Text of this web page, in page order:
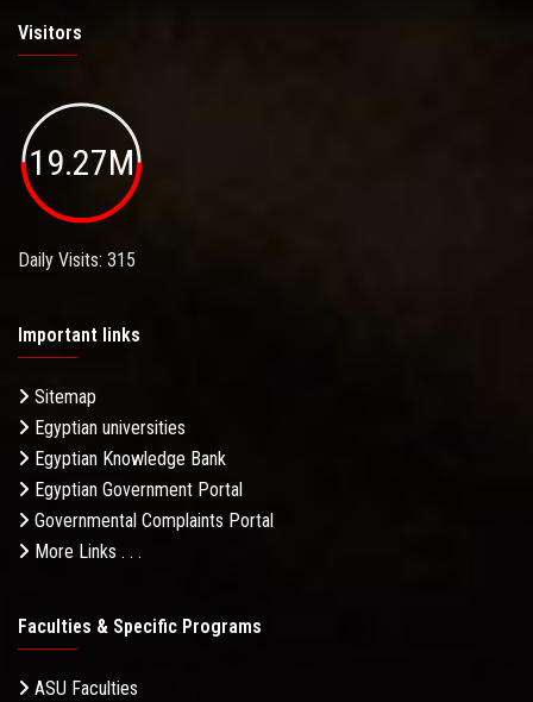
Visitors
19.27M
Daily Visits: 315
Important links
Sitemap
Egyptian universities
Egyptian Knowledge Bank
Egyptian Government Portal
Governmental Complaints Portal
More Links . . .
Faculties & Specific Programs
ASU Faculties